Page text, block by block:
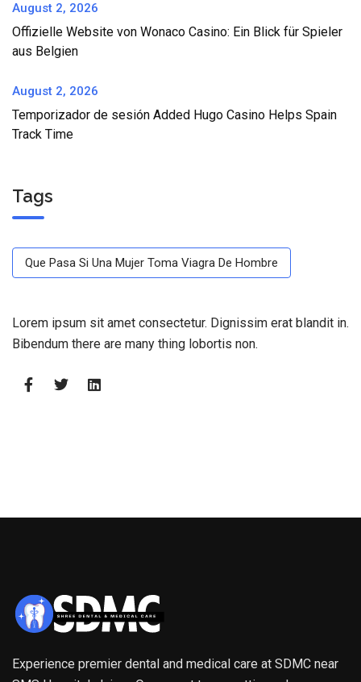
August 2, 2026
Offizielle Website von Wonaco Casino: Ein Blick für Spieler
aus Belgien
August 2, 2026
Temporizador de sesión Added Hugo Casino Helps Spain
Track Time
Tags
Que Pasa Si Una Mujer Toma Viagra De Hombre
Lorem ipsum sit amet consectetur. Dignissim erat blandit in.
Bibendum there are many thing lobortis non.
Experience premier dental and medical care at SDMC near